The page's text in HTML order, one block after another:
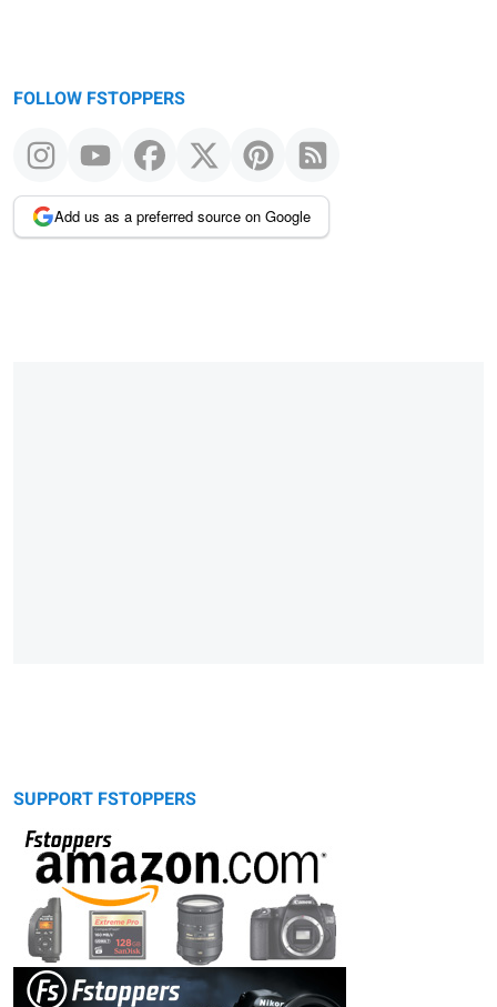
FOLLOW FSTOPPERS
Add us as a preferred source on Google
SUPPORT FSTOPPERS